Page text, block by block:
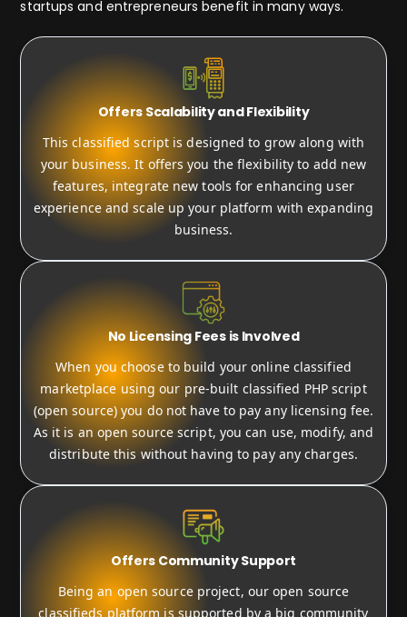
startups and entrepreneurs benefit in many ways.
Offers Scalability and Flexibility
This classified script is designed to grow along with
your business. It offers you the flexibility to add new
features, integrate new tools for enhancing user
experience and scale up your platform with expanding
business.
No Licensing Fees is Involved
When you choose to build your online classified
marketplace using our pre-built classified PHP script
(open source) you do not have to pay any licensing fee.
As it is an open source script, you can use, modify, and
distribute this without having to pay any charges.
Offers Community Support
Being an open source project, our open source
classifieds platform is supported by a big community